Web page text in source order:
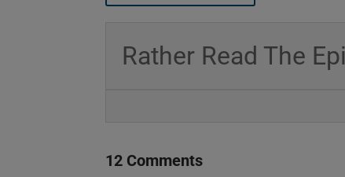
Rather Read The
12 Comments